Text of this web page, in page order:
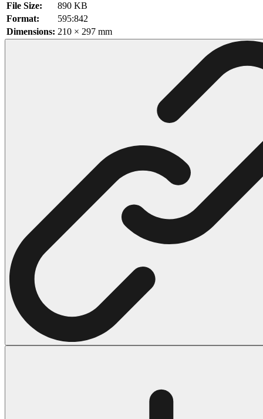
Characters
71 Batman Coloring Pages
104 Mario Coloring Pages
66 Minecraft Coloring Pages
116 Paw Patrol Coloring Pages
215 Pokemon Coloring Pages
333 Princess Coloring Pages
69 Sonic the Hedgehog Coloring Pages
70 Spiderman Coloring Pages
66 Superman Coloring Pages
14 Tweety Coloring Pages
Halloween
43 Coloring Pages Of Michael Myers
569 Halloween Coloring Pages
File Size:
890 KB
Format:
595:842
Dimensions: 210 × 297 mm